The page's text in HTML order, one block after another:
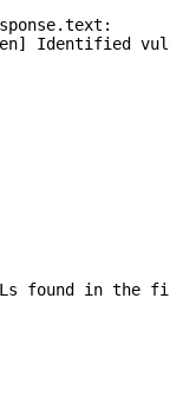
Identified
found in the